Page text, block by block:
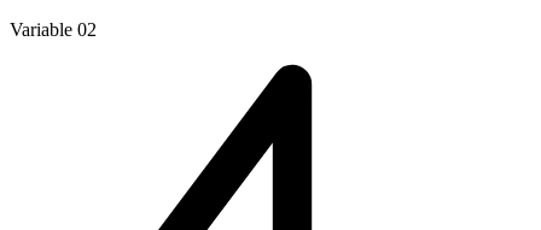
Variable 02